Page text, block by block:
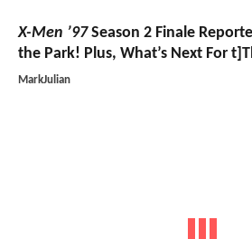
X-Men ’97Season 2 Finale
the Park! Plus, What’s Next For
MarkJulian